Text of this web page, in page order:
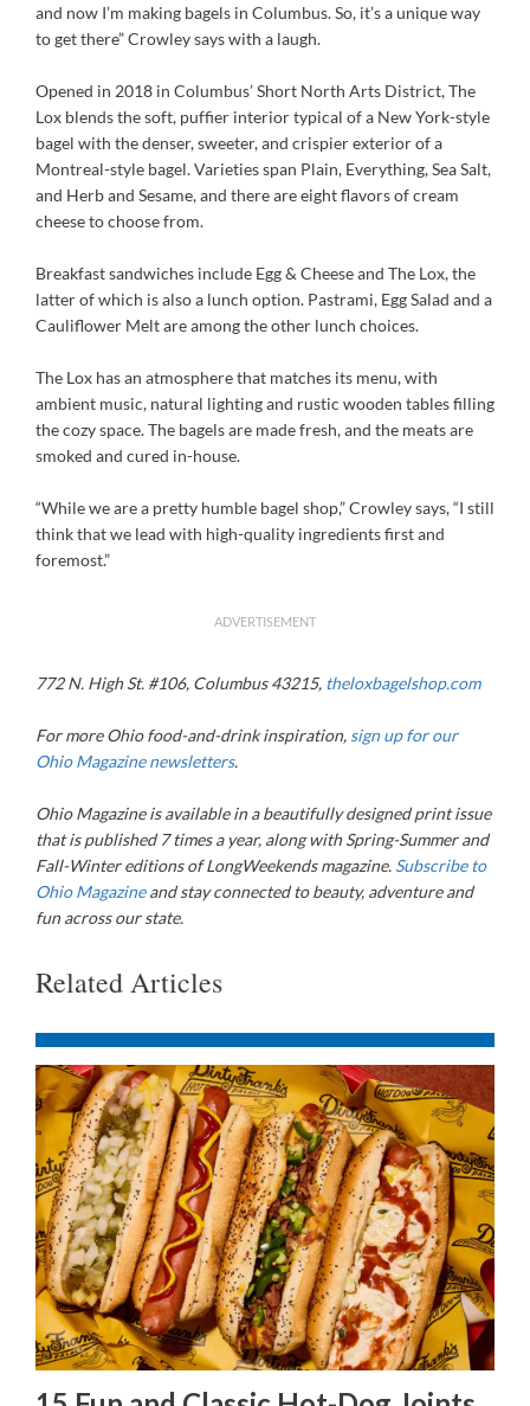
and now I’m making bagels in Columbus. So, it’s a unique way
to get there” Crowley says with a laugh.
Opened in 2018 in Columbus’ Short North Arts District, The
Lox blends the soft, puffier interior typical of a New York-style
bagel with the denser, sweeter, and crispier exterior of a
Montreal-style bagel. Varieties span Plain, Everything, Sea Salt,
and Herb and Sesame, and there are eight flavors of cream
cheese to choose from.
Breakfast sandwiches include Egg & Cheese and The Lox, the
latter of which is also a lunch option. Pastrami, Egg Salad and a
Cauliflower Melt are among the other lunch choices.
The Lox has an atmosphere that matches its menu, with
ambient music, natural lighting and rustic wooden tables filling
the cozy space. The bagels are made fresh, and the meats are
smoked and cured in-house.
“While we are a pretty humble bagel shop,” Crowley says, “I still
think that we lead with high-quality ingredients first and
foremost.”
ADVERTISEMENT
772 N. High St. #106, Columbus 43215, theloxbagelshop.com
For more Ohio food-and-drink inspiration, sign up for our
Ohio Magazine newsletters.
Ohio Magazineis available in a beautifully designed print issue
that is published 7 times a year, along with Spring-Summer and
Fall-Winter editions of LongWeekends magazine. Subscribe to
Ohio Magazineand stay connected to beauty, adventure and
fun across our state.
Related Articles